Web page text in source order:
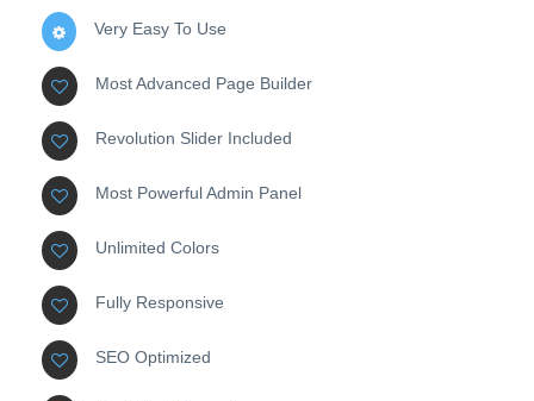
Very Easy To Use
Most Advanced Page Builder
Revolution Slider Included
Most Powerful Admin Panel
Unlimited Colors
Fully Responsive
SEO Optimized